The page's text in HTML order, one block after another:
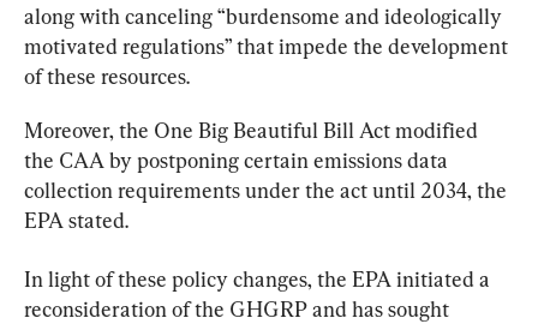
along with canceling “burdensome and ideologically
motivated regulations” that impede the development
of these resources.
Moreover, the One Big Beautiful Bill Act modified
the CAA by postponing certain emissions data
collection requirements under the act until 2034, the
EPA stated.
In light of these policy changes, the EPA initiated a
reconsideration of the GHGRP and has sought